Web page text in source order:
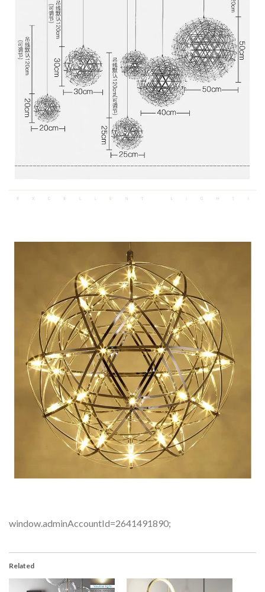
window.adminAccountId=2641491890;
Related